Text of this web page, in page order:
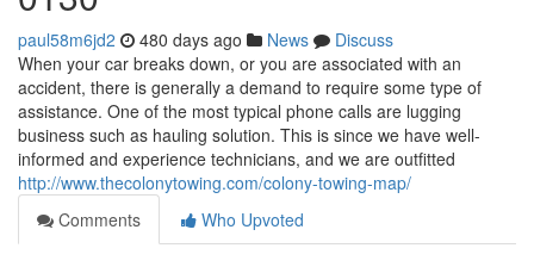
paul58m6jd2 480 days ago News
Discuss
When your car breaks down, or you are associated with an
accident, there is generally a demand to require some type of
assistance. One of the most typical phone calls are lugging
business such as hauling solution. This is since we have well-
informed and experience technicians, and we are outfitted
http://www.thecolonytowing.com/colony-towing-map/
Comments
Who Upvoted